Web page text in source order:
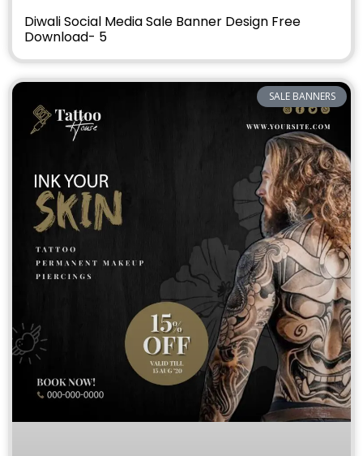
Diwali Social Media Sale Banner Design Free
Download- 5
SALE BANNERS